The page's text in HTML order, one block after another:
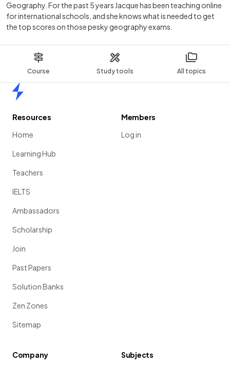
Course Study tools All topics
Geography. For the past 5 years Jacque has been teaching online
for international schools, and she knows what is needed to get
the top scores on those pesky geography exams.
Resources
Home
Learning Hub
Teachers
IELTS
Ambassadors
Scholarship
Join
Past Papers
Solution Banks
Zen Zones
Sitemap
Members
Log in
Company
Subjects